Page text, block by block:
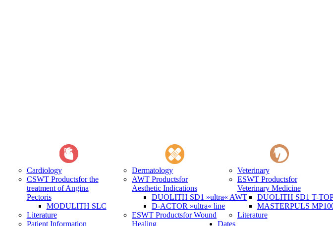
Cardiology
CSWT Productsfor the
treatment of Angina
Pectoris
MODULITH SLC
Literature
Patient Information
Dermatology
AWT Productsfor
Aesthetic Indications
DUOLITH SD1 »ultra« AWT
D-ACTOR »ultra« line
ESWT Productsfor Wound
Healing
Veterinary
ESWT Productsfor
Veterinary Medicine
DUOLITH SD1 T-
MASTERPULS
Literature
Dates